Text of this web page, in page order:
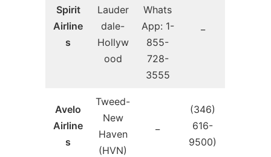
Spirit
Airline
s
Lauder
dale-
Hollyw
ood
Whats
App: 1-
855-
728-
3555
Avelo
Airline
s
Tweed-
New
Haven
(HVN)
(346)
616-
9500)